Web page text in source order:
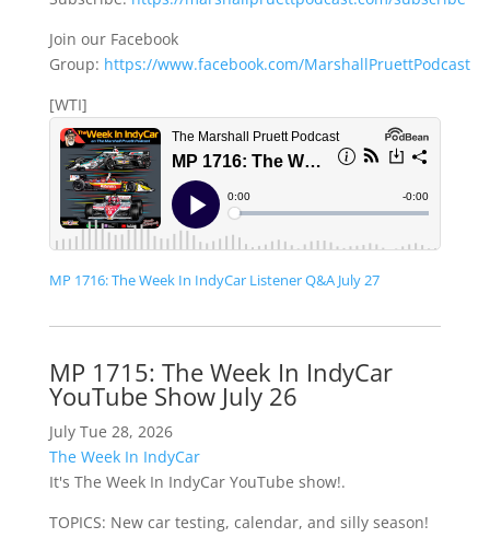
Join our Facebook
Group: https://www.facebook.com/MarshallPruettPodcast
[WTI]
MP 1716: The Week In IndyCar Listener Q&A July 27
MP 1715: The Week In IndyCar
YouTube Show July 26
July Tue 28, 2026
The Week In IndyCar
It's The Week In IndyCar YouTube show!.
TOPICS: New car testing, calendar, and silly season!